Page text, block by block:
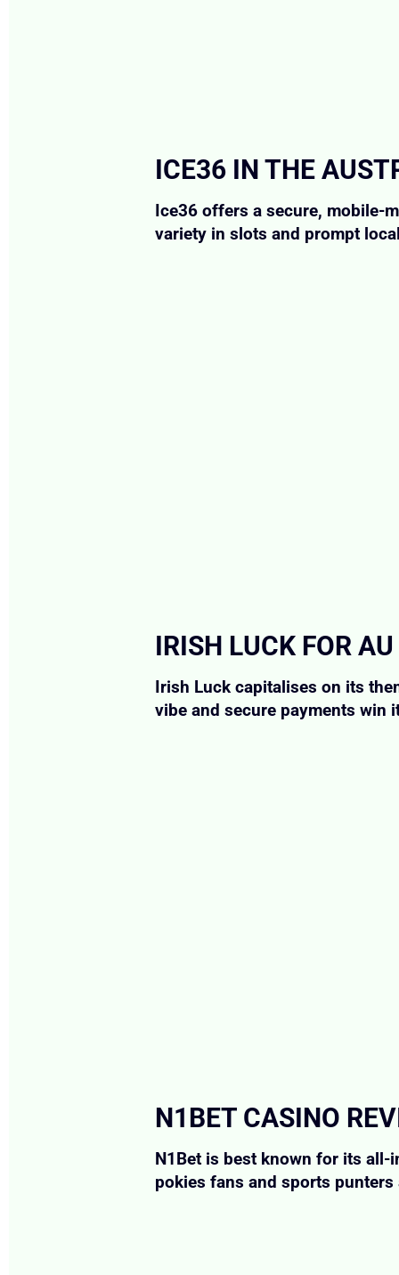
ICE36 IN THE
Ice36 offers a secure, mobile-
variety in slots and prompt
IRISH LUCK FOR
Irish Luck capitalises on its
vibe and secure payments win
N1BET CASINO
N1Bet is best known for its
pokies fans and sports